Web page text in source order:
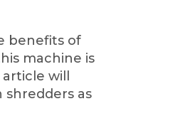
benefits of
machine is
will
as